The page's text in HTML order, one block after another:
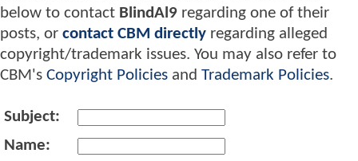
below to contact BlindAl9 regarding one of their
posts, or contact CBM directly regarding alleged
copyright/trademark issues. You may also refer to
CBM's Copyright Policies and Trademark Policies.
Subject:
Name: